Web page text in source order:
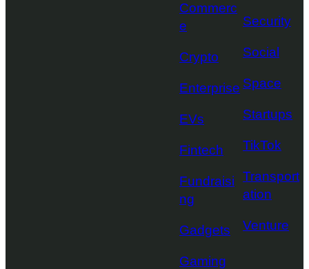
Commerc
e
Crypto
Enterprise
EVs
Fintech
Fundraisi
ng
Gadgets
Gaming
Security
Social
Space
Startups
TikTok
Transport
ation
Venture